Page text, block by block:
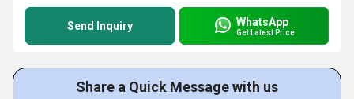
Send Inquiry WhatsApp
Get Latest Price
Share a Quick Message with us